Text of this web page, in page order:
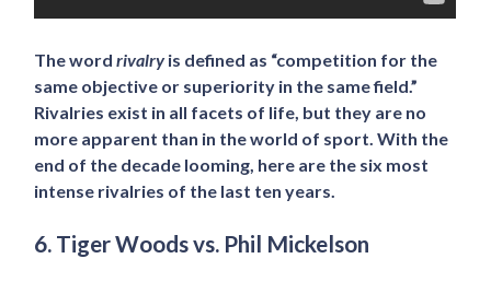
The wordrivalryis defined as “competition for the
same objective or superiority in the same field.”
Rivalries exist in all facets of life, but they are no
more apparent than in the world of sport. With the
end of the decade looming, here are the six most
intense rivalries of the last ten years.
6. Tiger Woods vs. Phil Mickelson